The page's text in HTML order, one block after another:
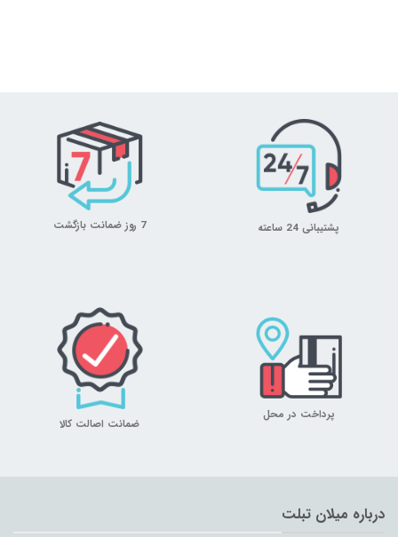
پشتیبانی 24 ساعته 7 روز ضمانت بازگشت
پرداخت در محل
ضمانت اصالت کالا
درباره میلان تبلت